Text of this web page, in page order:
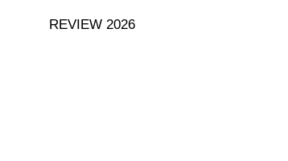
REVIEW 2026